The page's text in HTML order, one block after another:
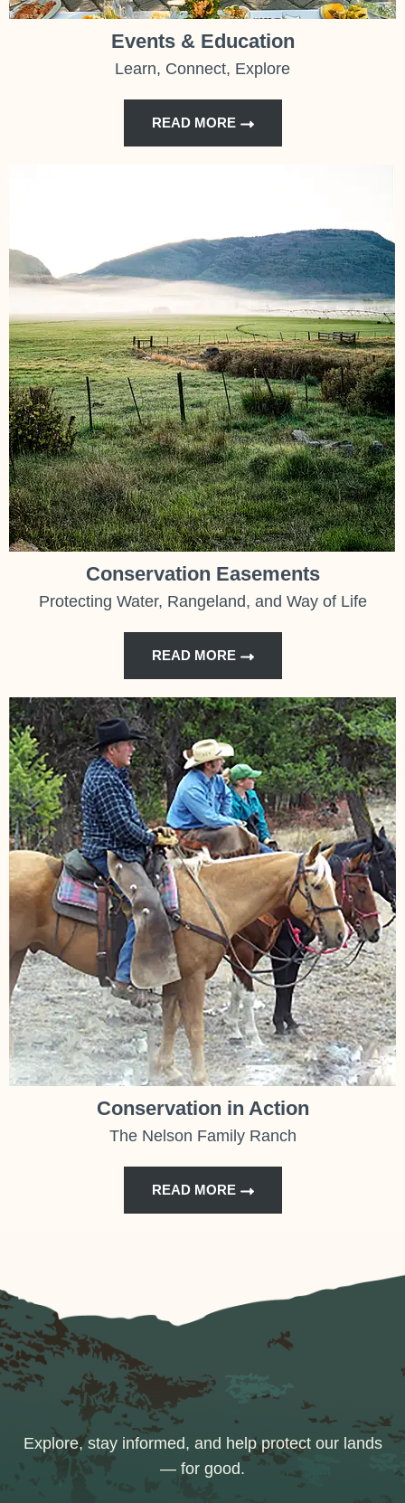
Events & Education
Learn, Connect, Explore
READ MORE
Conservation Easements
Protecting Water, Rangeland, and Way of Life
READ MORE
Conservation in Action
The Nelson Family Ranch
READ MORE
Explore, stay informed, and help protect our lands
— for good.